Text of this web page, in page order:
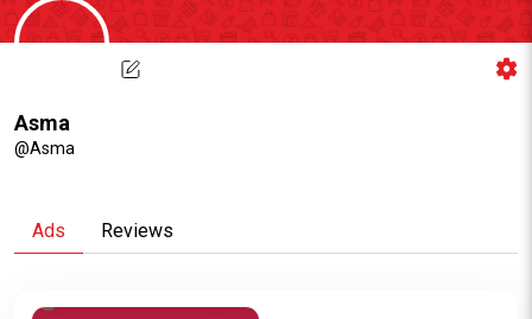
Asma
@Asma
Ads Reviews